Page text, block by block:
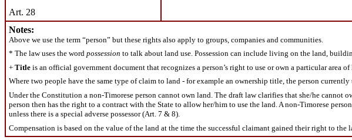
Art. 28
Notes:
Above we use the term “person” but these rights also apply to groups, companies and communities.
* The law uses the word possession to talk about land use. Possession can include living on the land,
+ Title is an official government document that recognizes a person’s right to use or own a particular area of
Where two people have the same type of claim to land - for example an ownership title, the person
Under the Constitution a non-Timorese person cannot own land. The draft law clarifies that she/he
person then has the right to a contract with the State to allow her/him to use the land. A non-Timorese
unless there is a special adverse possessor (Art. 7 & 8).
Compensation is based on the value of the land at the time the successful claimant gained their right to